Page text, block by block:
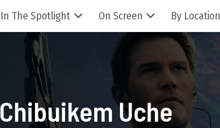
In The Spotlight On Screen By Location
Chibuikem Uche